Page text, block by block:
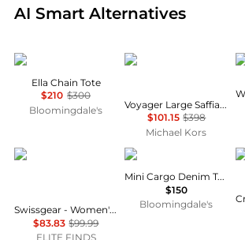
AI Smart Alternatives
Real-time analysis of similar Tote
Tory Burch
Ella Chain Tote
$210 $300
Bloomingdale's
Michael Kors
Voyager Large Saffiano Leather Tote Bag
$101.15 $398
Michael Kors
SWISSGEAR
Swissgear - Women's Zoe 16-inch Expendable Laptop Tote Bag
$83.83 $99.99
ELITE FINDS
Coach
Mini Cargo Denim Tote Bag
$150
Bloomingdale's